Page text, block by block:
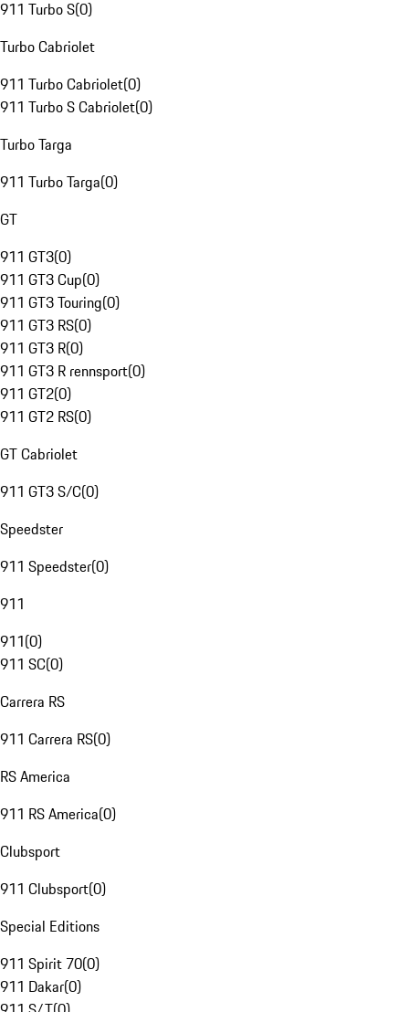
911 Turbo S(0)
Turbo Cabriolet
911 Turbo Cabriolet(0)
911 Turbo S Cabriolet(0)
Turbo Targa
911 Turbo Targa(0)
GT
911 GT3(0)
911 GT3 Cup(0)
911 GT3 Touring(0)
911 GT3 RS(0)
911 GT3 R(0)
911 GT3 R rennsport(0)
911 GT2(0)
911 GT2 RS(0)
GT Cabriolet
911 GT3 S/C(0)
Speedster
911 Speedster(0)
911
911(0)
911 SC(0)
Carrera RS
911 Carrera RS(0)
RS America
911 RS America(0)
Clubsport
911 Clubsport(0)
Special Editions
911 Spirit 70(0)
911 Dakar(0)